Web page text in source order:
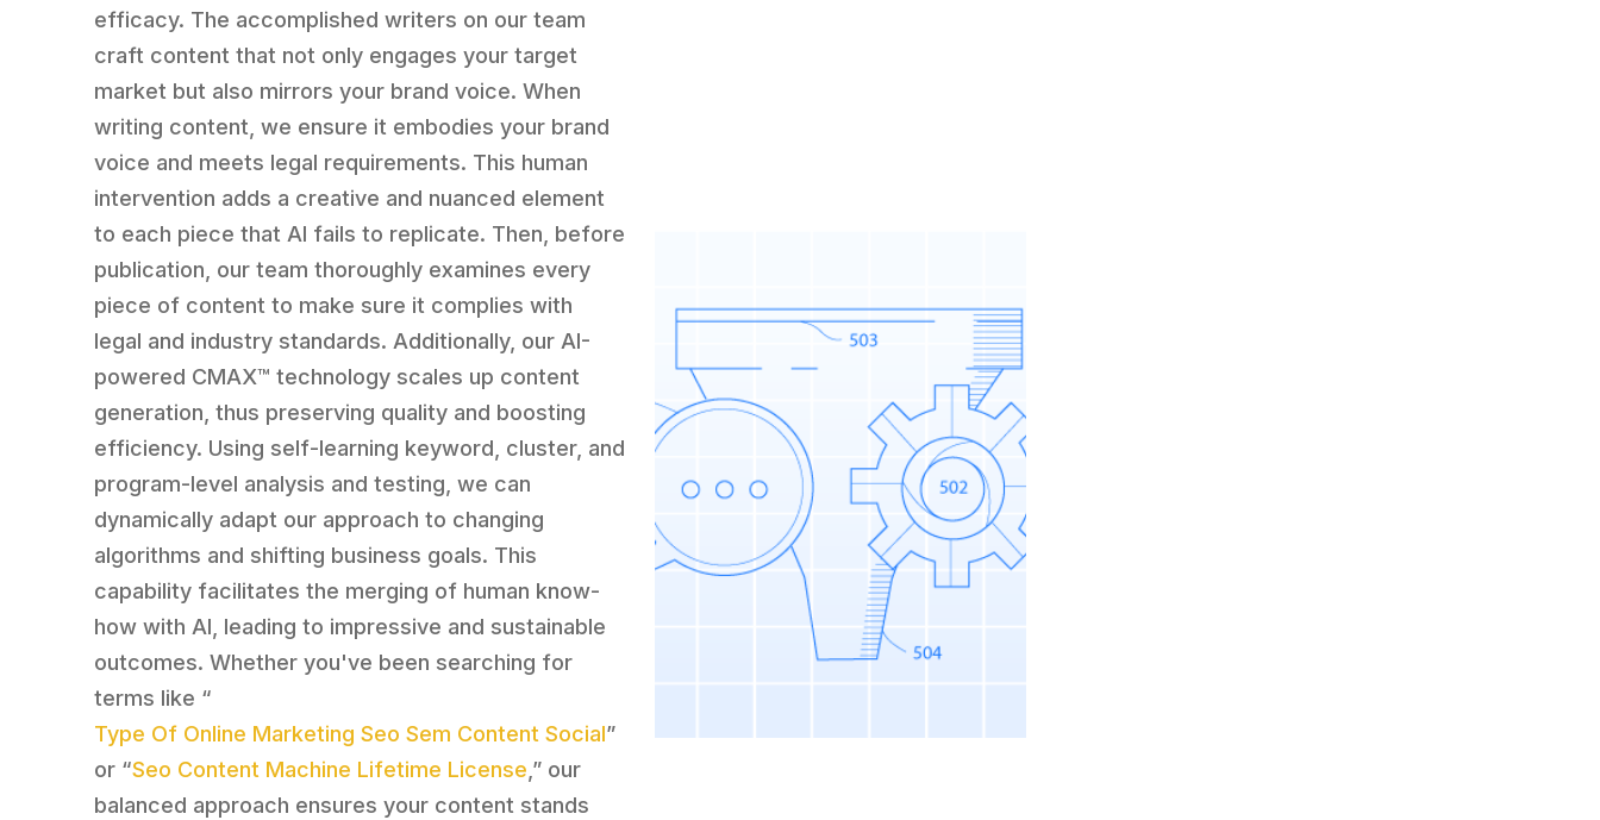
efficacy. The accomplished writers on our team
craft content that not only engages your target
market but also mirrors your brand voice. When
writing content, we ensure it embodies your brand
voice and meets legal requirements. This human
intervention adds a creative and nuanced element
to each piece that AI fails to replicate. Then, before
publication, our team thoroughly examines every
piece of content to make sure it complies with
legal and industry standards. Additionally, our AI-
powered CMAX™ technology scales up content
generation, thus preserving quality and boosting
efficiency. Using self-learning keyword, cluster, and
program-level analysis and testing, we can
dynamically adapt our approach to changing
algorithms and shifting business goals. This
capability facilitates the merging of human know-
how with AI, leading to impressive and sustainable
outcomes. Whether you've been searching for
terms like “
Type Of Online Marketing Seo Sem Content Social”
or “Seo Content Machine Lifetime License ,” our
balanced approach ensures your content stands